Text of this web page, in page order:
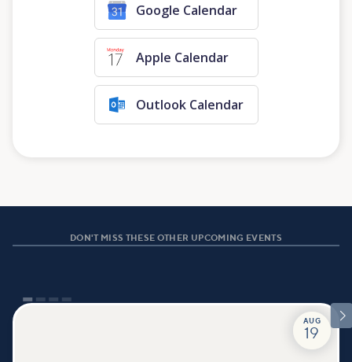
Google Calendar
Apple Calendar
Outlook Calendar
DON'T MISS THESE OTHER UPCOMING EVENTS

AUG
19